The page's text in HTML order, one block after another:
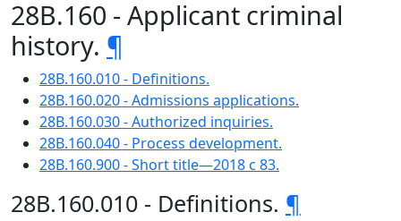
28B.160 - Applicant criminal
history. ¶
28B.160.010 - Definitions.
28B.160.020 - Admissions applications.
28B.160.030 - Authorized inquiries.
28B.160.040 - Process development.
28B.160.900 - Short title—2018 c 83.
28B.160.010 - Definitions. ¶